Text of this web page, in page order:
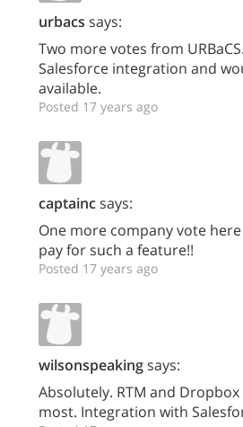
urbacs says:
Two more votes from
Salesforce integration and
available.
Posted 17 years ago
captaincsays:
One more company vote
pay for such a feature!!
Posted 17 years ago
wilsonspeakingsays:
Absolutely. RTM and
most. Integration with